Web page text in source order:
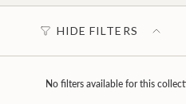
HIDE FILTERS
No filters available for this